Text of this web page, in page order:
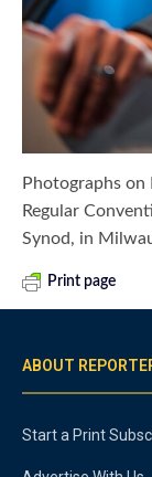
Photographs
Regular
Synod, in
Print page
ABOUT
Start a Print